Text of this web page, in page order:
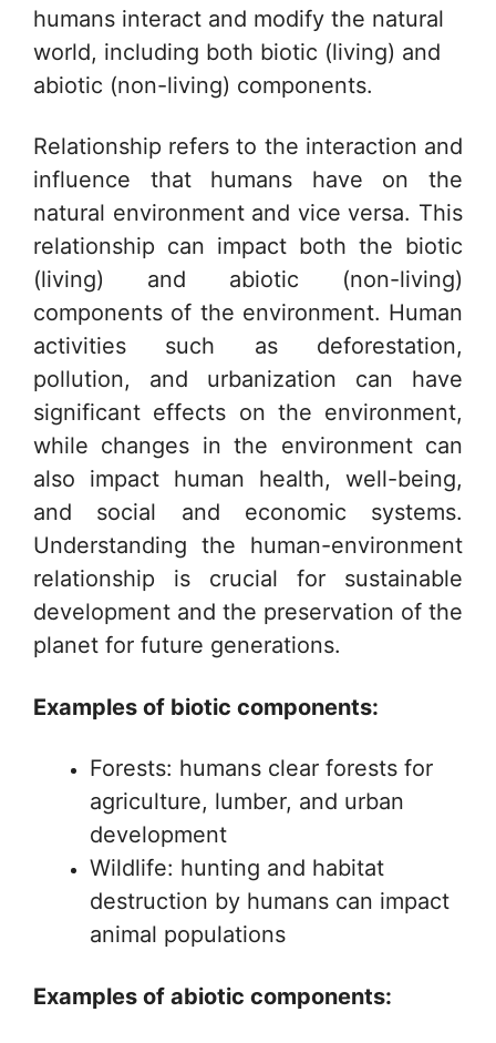
humans interact and modify the natural
world, including both biotic (living) and
abiotic (non-living) components.
Relationship refers to the interaction and
influence that humans have on the
natural environment and vice versa. This
relationship can impact both the biotic
(living) and abiotic (non-living)
components of the environment. Human
activities such as deforestation,
pollution, and urbanization can have
significant effects on the environment,
while changes in the environment can
also impact human health, well-being,
and social and economic systems.
Understanding the human-environment
relationship is crucial for sustainable
development and the preservation of the
planet for future generations.
Examples of biotic components:
Forests: humans clear forests for
agriculture, lumber, and urban
development
Wildlife: hunting and habitat
destruction by humans can impact
animal populations
Examples of abiotic components: